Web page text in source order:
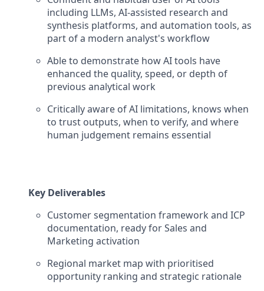
including LLMs, AI-assisted research and
synthesis platforms, and automation tools, as
part of a modern analyst's workflow
Able to demonstrate how AI tools have
enhanced the quality, speed, or depth of
previous analytical work
Critically aware of AI limitations, knows when
to trust outputs, when to verify, and where
human judgement remains essential
Key Deliverables
Customer segmentation framework and ICP
documentation, ready for Sales and
Marketing activation
Regional market map with prioritised
opportunity ranking and strategic rationale